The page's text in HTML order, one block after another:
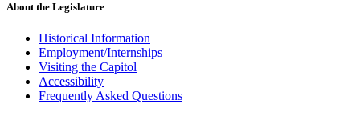
About the Legislature
Historical Information
Employment/Internships
Visiting the Capitol
Accessibility
Frequently Asked Questions